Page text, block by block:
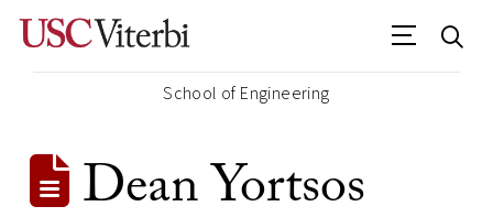
School of Engineering
Dean Yortsos